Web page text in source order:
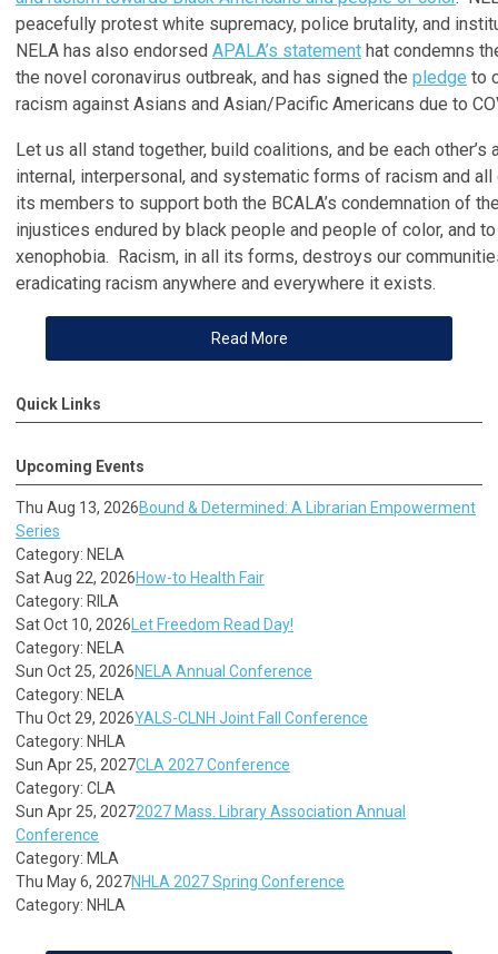
peacefully protest white supremacy, police brutality, and
NELA has also endorsed APALA’s statement hat condemns
the novel coronavirus outbreak, and has signed the pledge to
racism against Asians and Asian/Pacific Americans due to
Let us all stand together, build coalitions, and be each
internal, interpersonal, and systematic forms of racism and
its members to support both the BCALA’s condemnation of
injustices endured by black people and people of color, and
xenophobia. Racism, in all its forms, destroys our
eradicating racism anywhere and everywhere it exists.
Read More
Quick Links
Upcoming Events
Thu Aug 13, 2026Bound & Determined: A Librarian Empowerment
Series
Category: NELA
Sat Aug 22, 2026How-to Health Fair
Category: RILA
Sat Oct 10, 2026 Let Freedom Read Day!
Category: NELA
Sun Oct 25, 2026NELA Annual Conference
Category: NELA
Thu Oct 29, 2026YALS-CLNH Joint Fall Conference
Category: NHLA
Sun Apr 25, 2027CLA 2027 Conference
Category: CLA
Sun Apr 25, 20272027 Mass. Library Association Annual
Conference
Category: MLA
Thu May 6, 2027NHLA 2027 Spring Conference
Category: NHLA